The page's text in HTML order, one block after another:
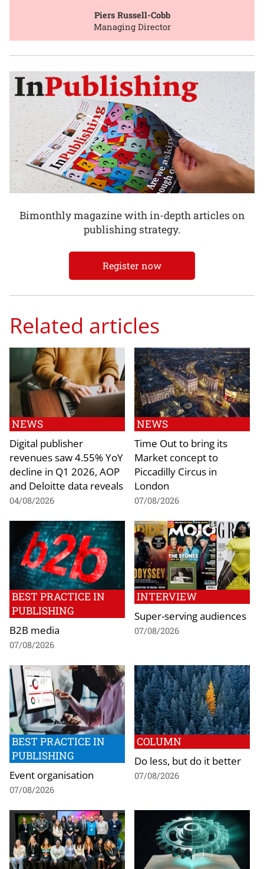
Piers Russell-Cobb
Managing Director
Bimonthly magazine with in-depth articles on
publishing strategy.
Register now
Related articles
NEWS
Digital publisher
revenues saw 4.55% YoY
decline in Q1 2026, AOP
and Deloitte data reveals
04/08/2026
NEWS
Time Out to bring its
Market concept to
Piccadilly Circus in
London
07/08/2026
BEST PRACTICE IN
PUBLISHING
B2B media
07/08/2026
INTERVIEW
Super-serving audiences
07/08/2026
BEST PRACTICE IN
PUBLISHING
Event organisation
07/08/2026
COLUMN
Do less, but do it better
07/08/2026